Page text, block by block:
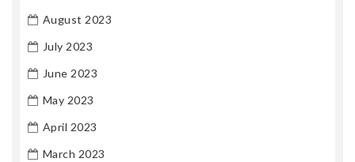
August 2023
July 2023
June 2023
May 2023
April 2023
March 2023